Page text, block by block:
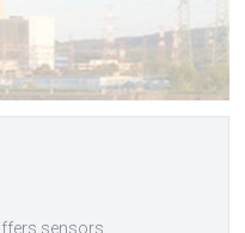
sensors,